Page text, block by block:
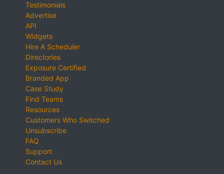
Testimonials
Advertise
API
Widgets
Hire A Scheduler
Directories
Exposure Certified
Branded App
Case Study
Find Teams
Resources
Customers Who Switched
Unsubscribe
FAQ
Support
Contact Us